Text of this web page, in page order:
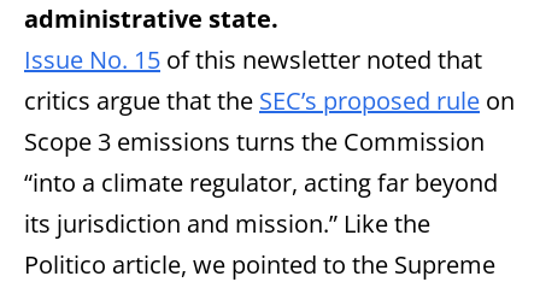
administrative state.
Issue No. 15 of this newsletter noted that
critics argue that the SEC’s proposed rule on
Scope 3 emissions turns the Commission
“into a climate regulator, acting far beyond
its jurisdiction and mission.” Like the
Politico article, we pointed to the Supreme